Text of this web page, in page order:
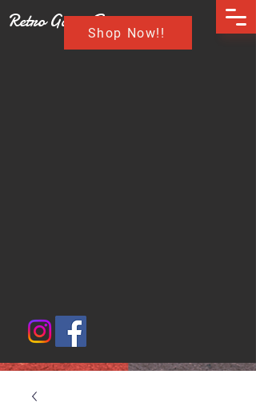
Retro Game Buzz
Shop Now!!